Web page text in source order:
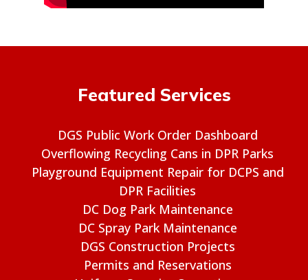
Featured Services
DGS Public Work Order Dashboard
Overflowing Recycling Cans in DPR Parks
Playground Equipment Repair for DCPS and
DPR Facilities
DC Dog Park Maintenance
DC Spray Park Maintenance
DGS Construction Projects
Permits and Reservations